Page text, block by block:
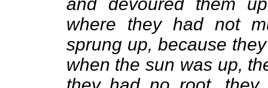
where they had not
sprung up, because
when the sun was up,